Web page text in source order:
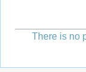
There is no